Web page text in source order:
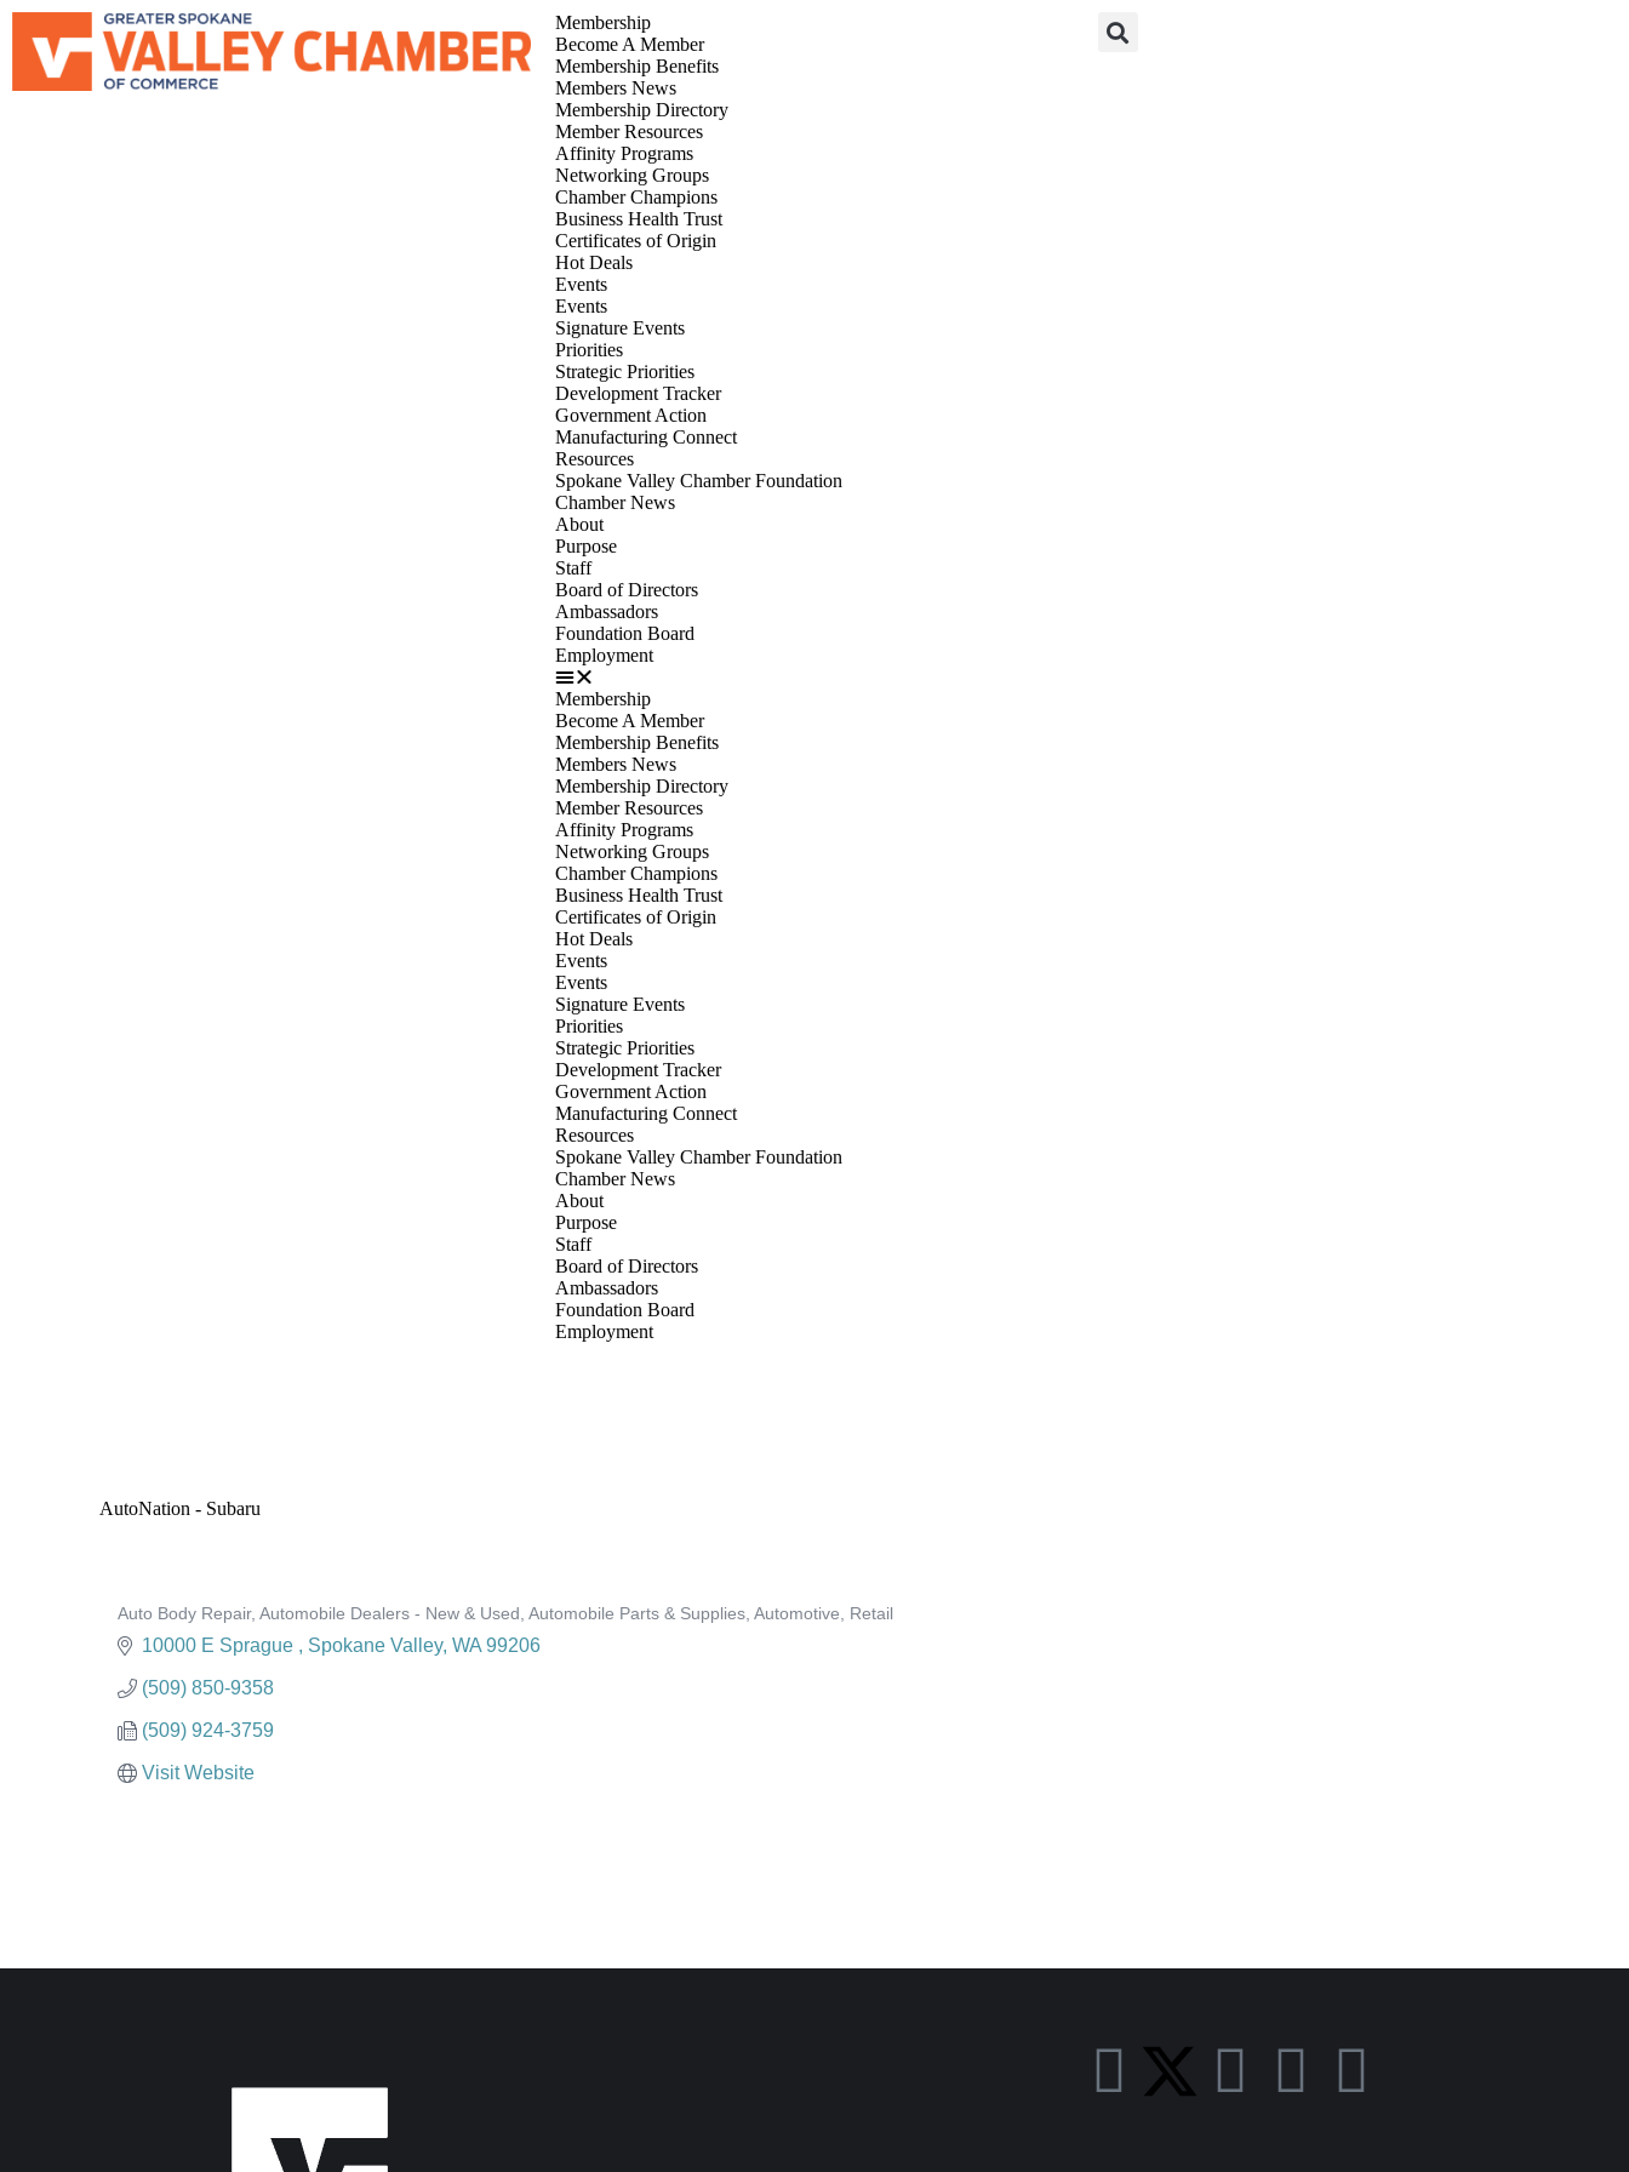
Membership
Become A Member
Membership Benefits
Members News
Membership Directory
Member Resources
Affinity Programs
Networking Groups
Chamber Champions
Business Health Trust
Certificates of Origin
Hot Deals
Events
Events
Signature Events
Priorities
Strategic Priorities
Development Tracker
Government Action
Manufacturing Connect
Resources
Spokane Valley Chamber Foundation
Chamber News
About
Purpose
Staff
Board of Directors
Ambassadors
Foundation Board
Employment
Membership
Become A Member
Membership Benefits
Members News
Membership Directory
Member Resources
Affinity Programs
Networking Groups
Chamber Champions
Business Health Trust
Certificates of Origin
Hot Deals
Events
Events
Signature Events
Priorities
Strategic Priorities
Development Tracker
Government Action
Manufacturing Connect
Resources
Spokane Valley Chamber Foundation
Chamber News
About
Purpose
Staff
Board of Directors
Ambassadors
Foundation Board
Employment
AutoNation - Subaru
Categories
Auto Body Repair Automobile Dealers - New & Used Automobile Parts & Supplies Automotive Retail
10000 E Sprague Spokane Valley WA 99206
(509) 850-9358
(509) 924-3759
Visit Website